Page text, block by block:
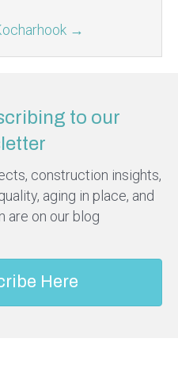
→
to our
construction insights,
aging in place, and
are on our blog
Here